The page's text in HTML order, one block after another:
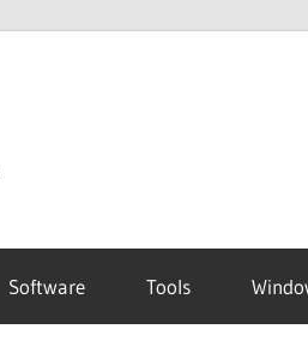
Software Tools